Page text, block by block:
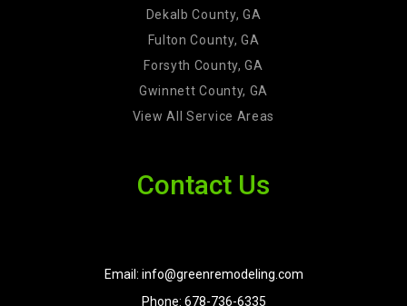
Dekalb County, GA
Fulton County, GA
Forsyth County, GA
Gwinnett County, GA
View All Service Areas
Contact Us
Email: info@greenremodeling.com
Phone: 678-736-6335